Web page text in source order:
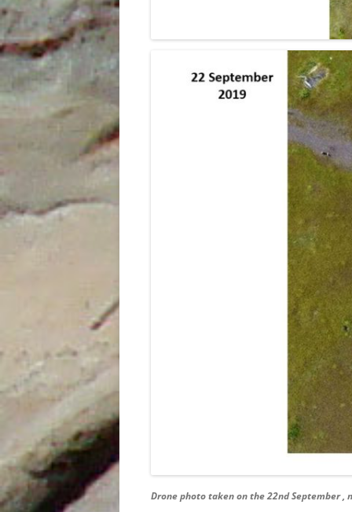
Drone photo taken on the 22nd September